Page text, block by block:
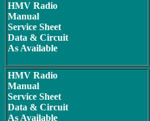
HMV Radio
Manual
Service Sheet
Data & Circuit
As Available
HMV Radio
Manual
Service Sheet
Data & Circuit
As Available